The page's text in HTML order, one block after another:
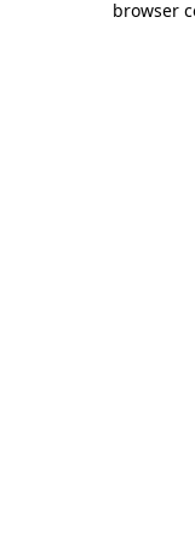
browser